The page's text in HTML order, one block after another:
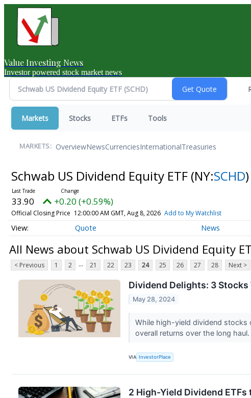
Value Investing News
Investor powered stock market news
Markets Stocks ETFs Tools
MARKETS: OverviewNewsCurrenciesInternationalTreasuries
Schwab US Dividend Equity ETF (NY:SCHD)
33.90 +0.20 (+0.59%)
Official Closing Price 12:00:00 AM GMT, Aug 8, 2026 Add to My Watchlist
Quote News
All News about Schwab US Dividend Equity
< Previous 1 2 ... 21 22 23 24 25 26 27 28 Next >
Dividend Delights: 3
May 28, 2024
While high-yield dividend stocks
overall returns over the long haul.
VIA InvestorPlace
2 High-Yield Dividend